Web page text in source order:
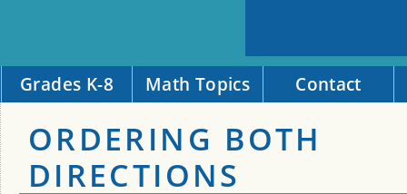
Grades K-8 Math Topics Contact
ORDERING BOTH
DIRECTIONS